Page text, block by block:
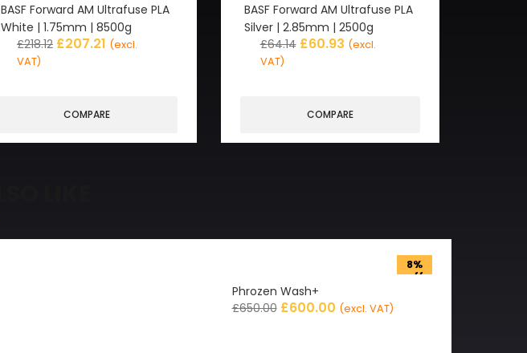
BASF Forward AM Ultrafuse PLA
White | 1.75mm | 8500g
£218.12 £207.21 (excl.
VAT)
COMPARE
BASF Forward AM Ultrafuse PLA
Silver | 2.85mm | 2500g
£64.14 £60.93 (excl.
VAT)
COMPARE
8%
off
Phrozen Wash+
£650.00 £600.00 (excl. VAT)